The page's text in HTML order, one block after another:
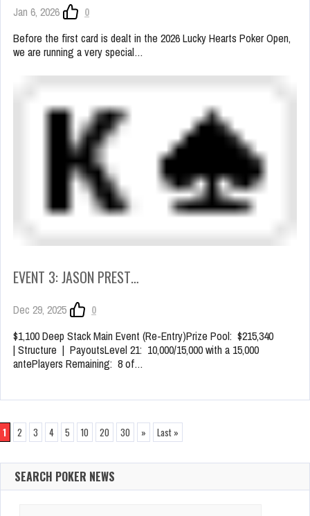
Jan 6, 2026
0
Before the first card is dealt in the 2026 Lucky Hearts Poker Open,
we are running a very special…
EVENT 3: JASON PREST…
Dec 29, 2025
0
$1,100 Deep Stack Main Event (Re-Entry)Prize Pool: $215,340
| Structure | PayoutsLevel 21: 10,000/15,000 with a 15,000
antePlayers Remaining: 8 of…
1 2 3 4 5 10 20 30 » Last »
SEARCH POKER NEWS